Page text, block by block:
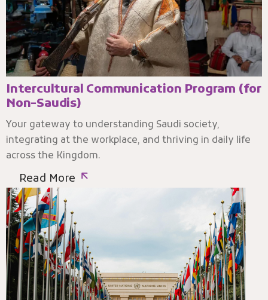
Intercultural Communication Program (for
Non-Saudis)
Your gateway to understanding Saudi society,
integrating at the workplace, and thriving in daily life
across the Kingdom.
Read More